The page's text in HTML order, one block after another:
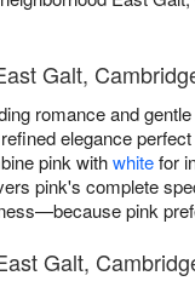
Galt,
romance and
elegance
pink withwhitefor
pink's complete
pink
Galt,